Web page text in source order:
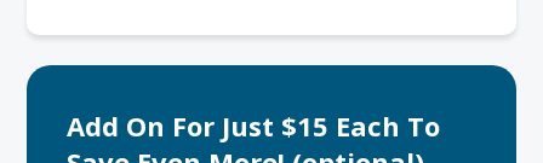
Add On For Just $15 Each To